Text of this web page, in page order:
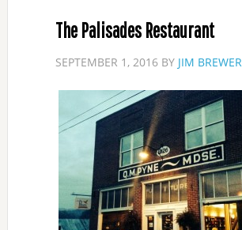
The Palisades Restaurant
SEPTEMBER 1, 2016BY JIM BREWER